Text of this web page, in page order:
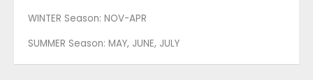
WINTER Season: NOV-APR
SUMMER Season: MAY, JUNE, JULY